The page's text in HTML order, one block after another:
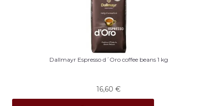
Dallmayr Espresso d´Oro coffee beans 1 kg
16,60 €